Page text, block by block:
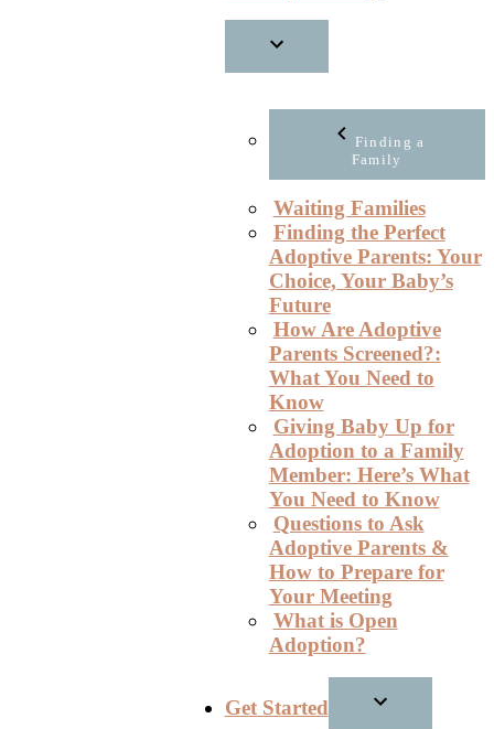
Finding a
Family
Waiting Families
Finding the Perfect
Adoptive Parents: Your
Choice, Your Baby’s
Future
How Are Adoptive
Parents Screened?:
What You Need to
Know
Giving Baby Up for
Adoption to a Family
Member: Here’s What
You Need to Know
Questions to Ask
Adoptive Parents &
How to Prepare for
Your Meeting
What is Open
Adoption?
Get Started